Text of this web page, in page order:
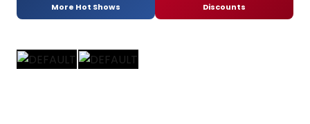
More Hot Shows Discounts